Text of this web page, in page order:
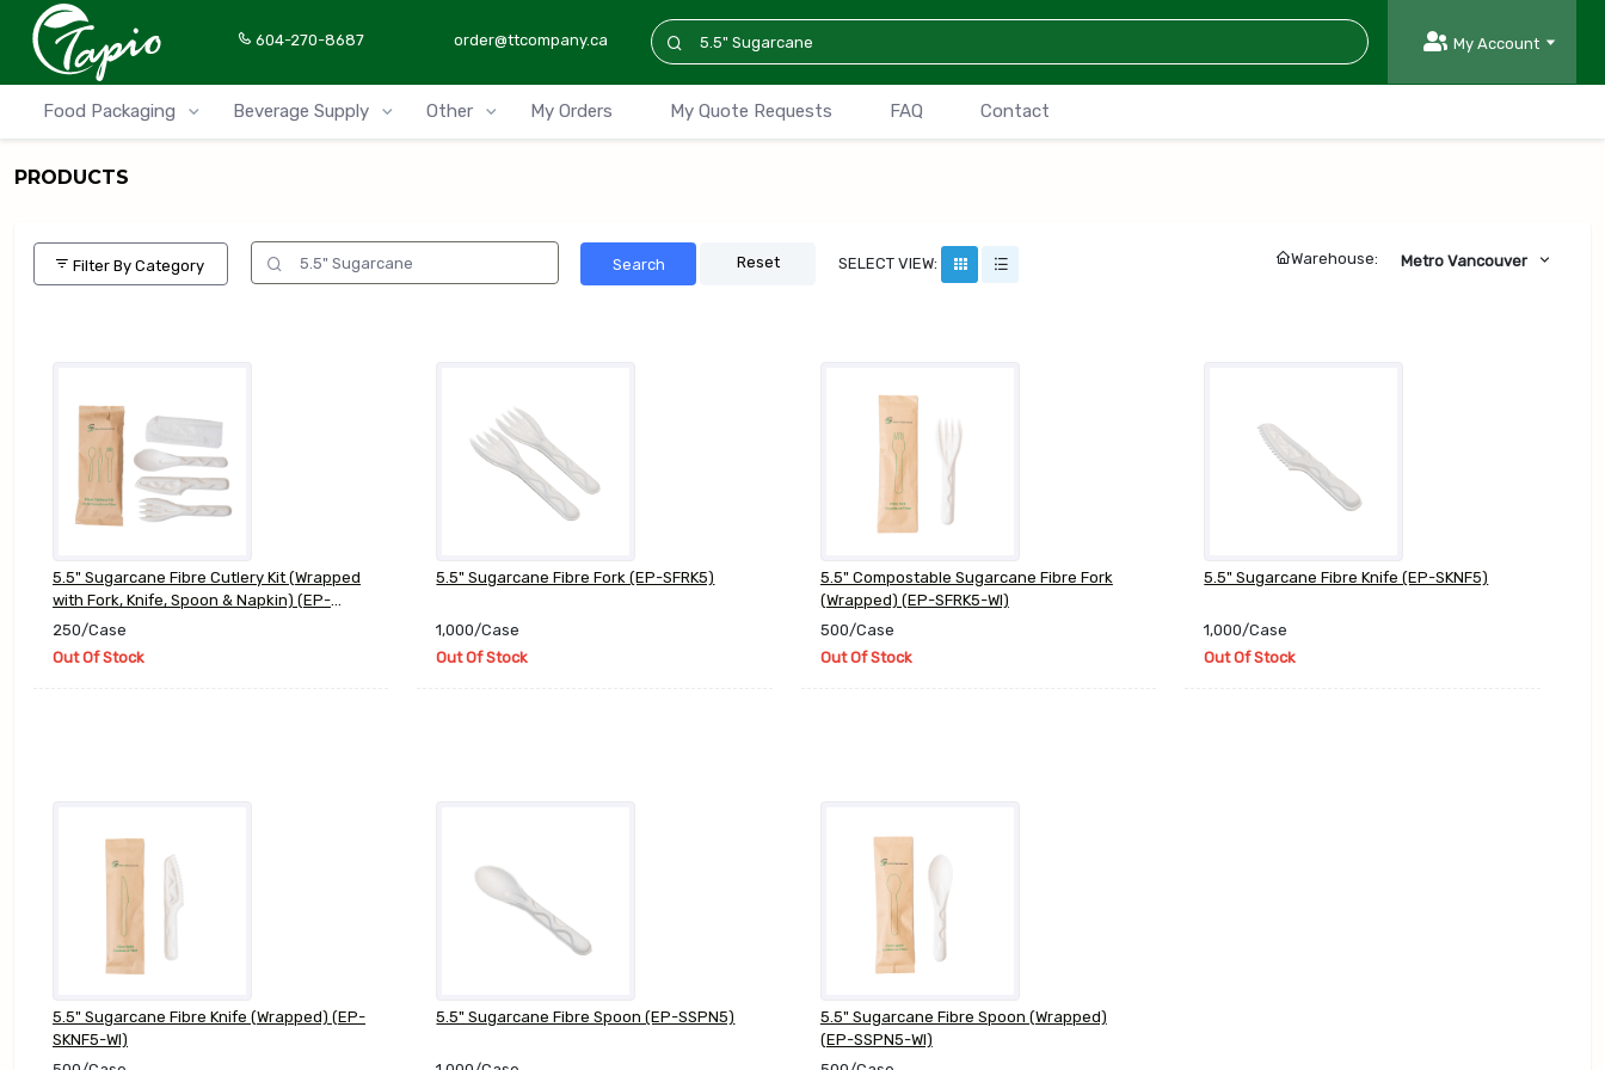
604-270-8687 order@ttcompany.ca My Account
Food Packaging Beverage Supply Other My Orders My Quote Requests FAQ Contact
PRODUCTS
Filter By Category Search Reset SELECT VIEW: Warehouse: Metro Vancouver
5.5" Sugarcane Fibre Cutlery Kit (Wrapped
with Fork, Knife, Spoon & Napkin) (EP-
SCKIT5)
250/Case
Out Of Stock
5.5" Sugarcane Fibre Fork (EP-SFRK5)
1,000/Case
Out Of Stock
5.5" Compostable Sugarcane Fibre Fork
(Wrapped) (EP-SFRK5-WI)
500/Case
Out Of Stock
5.5" Sugarcane Fibre Knife (EP-SKNF5)
1,000/Case
Out Of Stock
5.5" Sugarcane Fibre Knife (Wrapped) (EP-
SKNF5-WI)
5.5" Sugarcane Fibre Spoon (EP-SSPN5)
5.5" Sugarcane Fibre Spoon (Wrapped)
(EP-SSPN5-WI)